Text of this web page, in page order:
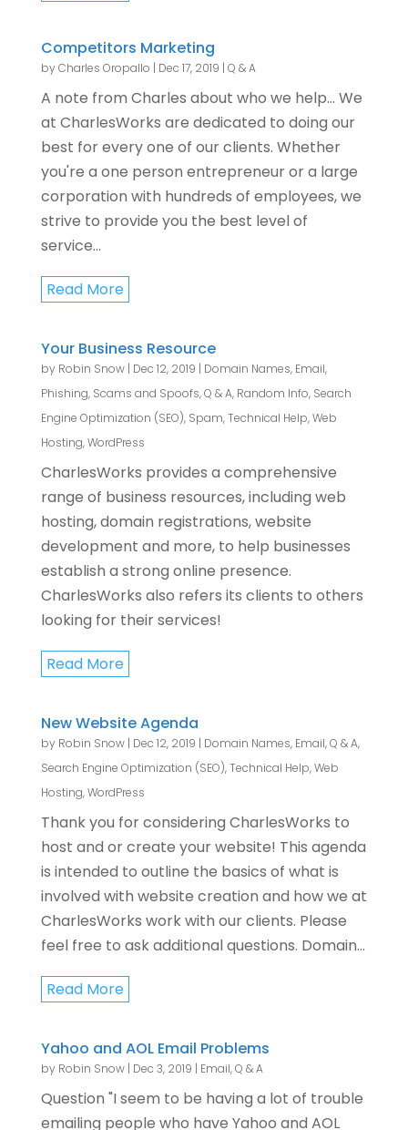
Competitors Marketing
byCharles Oropallo | Dec 17, 2019 | Q & A
A note from Charles about who we help... We
at CharlesWorks are dedicated to doing our
best for every one of our clients. Whether
you're a one person entrepreneur or a large
corporation with hundreds of employees, we
strive to provide you the best level of
service...
Read More
Your Business Resource
by Robin Snow| Dec 12, 2019 | Domain Names, Email,
Phishing, Scams and Spoofs,Q & A, Random Info, Search
Engine Optimization (SEO), Spam,Technical Help,Web
Hosting,WordPress
CharlesWorks provides a comprehensive
range of business resources, including web
hosting, domain registrations, website
development and more, to help businesses
establish a strong online presence.
CharlesWorks also refers its clients to others
looking for their services!
Read More
New Website Agenda
by Robin Snow| Dec 12, 2019 | Domain Names, Email,Q & A,
Search Engine Optimization (SEO),Technical Help,Web
Hosting,WordPress
Thank you for considering CharlesWorks to
host and or create your website! This agenda
is intended to outline the basics of what is
involved with website creation and how we at
CharlesWorks work with our clients. Please
feel free to ask additional questions. Domain...
Read More
Yahoo and AOL Email Problems
by Robin Snow| Dec 3, 2019 | Email,Q & A
Question "I seem to be having a lot of trouble
emailing people who have Yahoo and AOL